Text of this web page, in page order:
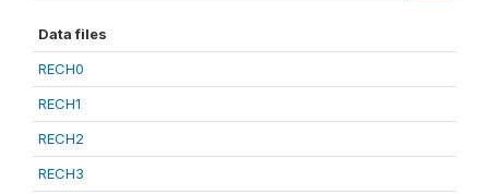
Data files
RECH0
RECH1
RECH2
RECH3